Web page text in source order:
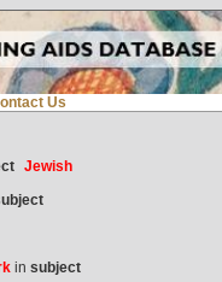
Us
Jewish
in subject